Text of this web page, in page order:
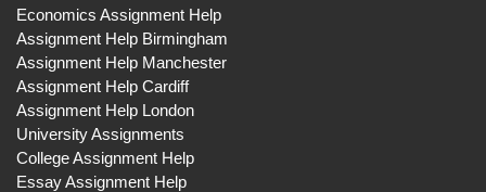
Economics Assignment Help
Assignment Help Birmingham
Assignment Help Manchester
Assignment Help Cardiff
Assignment Help London
University Assignments
College Assignment Help
Essay Assignment Help